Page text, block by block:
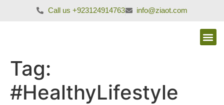
Call us +923124914763 info@ziaot.com
Tag:
#HealthyLifestyle